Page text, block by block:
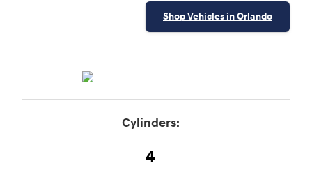
Shop Vehicles in Orlando
Cylinders:
4